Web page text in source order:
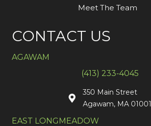
Meet The Team
CONTACT US
AGAWAM
(413) 233-4045
350 Main Street
Agawam, MA 01001
EAST LONGMEADOW